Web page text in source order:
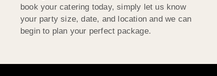
book your catering today, simply let us know
your party size, date, and location and we can
begin to plan your perfect package.